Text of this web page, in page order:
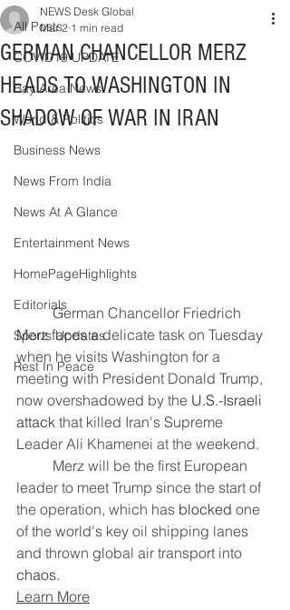
All Posts
COVID19 UPDATE
Bay Area News
World & Politics
Business News
News From India
News At A Glance
Entertainment News
HomePageHighlights
Editorials
Sports Updates
Rest In Peace
GERMAN CHANCELLOR MERZ
HEADS TO WASHINGTON IN
SHADOW OF WAR IN IRAN
NEWS Desk Global
Mar 2 1 min read
	German Chancellor Friedrich
Merz faces a delicate task on Tuesday
when he visits Washington for a
meeting with President Donald Trump,
now overshadowed by the U.S.-Israeli
attack that killed Iran's Supreme
Leader Ali Khamenei at the weekend.
leader to meet Trump since the start of
the operation, which has blocked one
of the world's key oil shipping lanes
and thrown global air transport into
chaos.
Learn More